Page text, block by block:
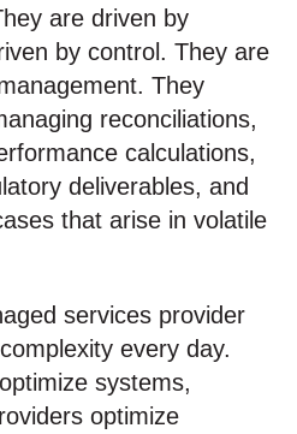
are driven by
by control. They are
They
reconciliations,
calculations,
deliverables, and
that arise in volatile
services provider
every day.
systems,
optimize